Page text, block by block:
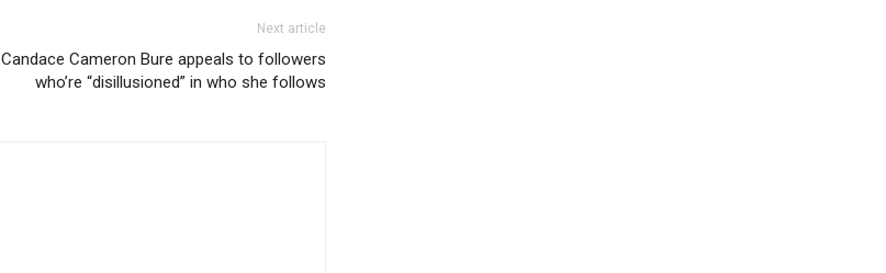
Next article
Candace Cameron Bure appeals to followers
who’re “disillusioned” in who she follows